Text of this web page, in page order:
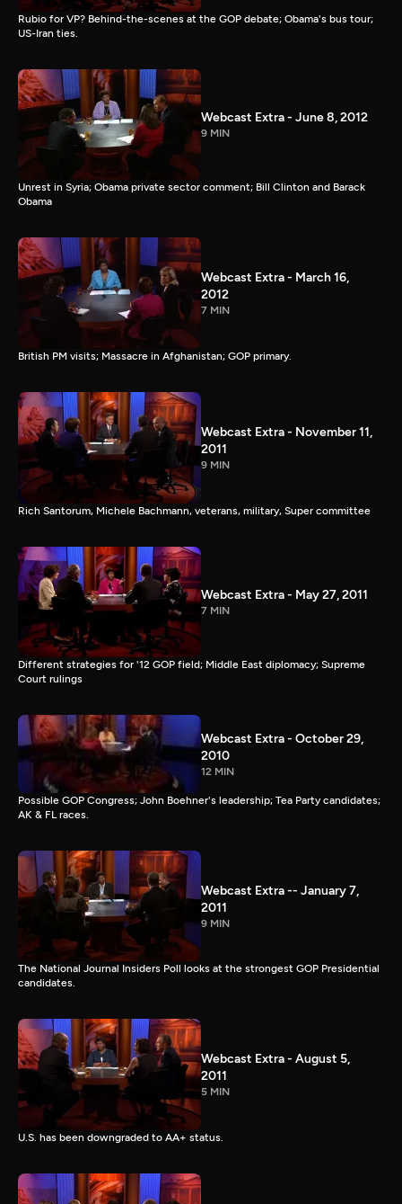
Rubio for VP? Behind-the-scenes at the GOP debate; Obama's bus tour;
US-Iran ties.
Webcast Extra - June 8, 2012
9 MIN
Unrest in Syria; Obama private sector comment; Bill Clinton and Barack
Obama
Webcast Extra - March 16,
2012
7 MIN
British PM visits; Massacre in Afghanistan; GOP primary.
Webcast Extra - November 11,
2011
9 MIN
Rich Santorum, Michele Bachmann, veterans, military, Super committee
Webcast Extra - May 27, 2011
7 MIN
Different strategies for '12 GOP field; Middle East diplomacy; Supreme
Court rulings
Webcast Extra - October 29,
2010
12 MIN
Possible GOP Congress; John Boehner's leadership; Tea Party candidates;
AK & FL races.
Webcast Extra -- January 7,
2011
9 MIN
The National Journal Insiders Poll looks at the strongest GOP Presidential
candidates.
Webcast Extra - August 5,
2011
5 MIN
U.S. has been downgraded to AA+ status.